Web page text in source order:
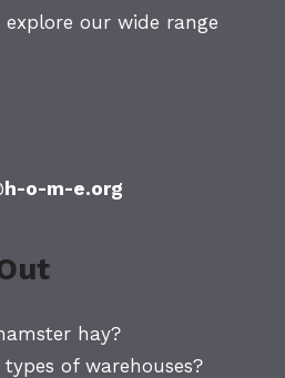
our wide range
o-m-e.org
hay?
of warehouses?